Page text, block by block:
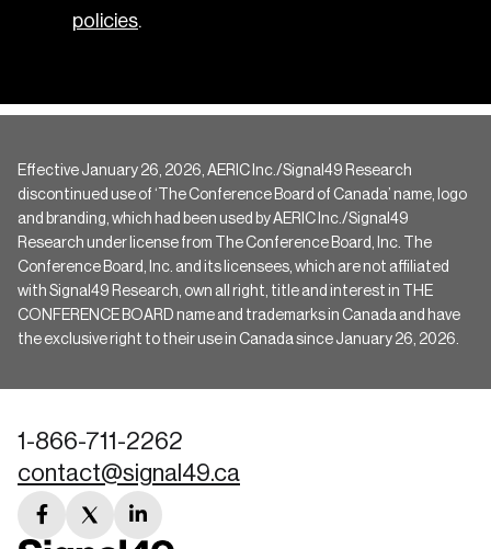
policies.
Effective January 26, 2026, AERIC Inc./Signal49 Research
discontinued use of ‘The Conference Board of Canada’ name, logo
and branding, which had been used by AERIC Inc./Signal49
Research under license from The Conference Board, Inc. The
Conference Board, Inc. and its licensees, which are not affiliated
with Signal49 Research, own all right, title and interest in THE
CONFERENCE BOARD name and trademarks in Canada and have
the exclusive right to their use in Canada since January 26, 2026.
1-866-711-2262
contact@signal49.ca
facebook
twitter linkedin